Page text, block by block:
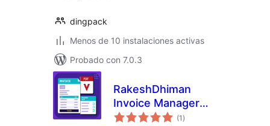
dingpack
Menos de 10 instalaciones activas
Probado con 7.0.3
RakeshDhiman
Invoice Manager
for WooCommerce
(1 valoraciones
en
)